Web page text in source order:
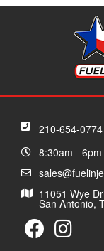
210-654-0774
8:30am -
11051 Wye
San Antonio,